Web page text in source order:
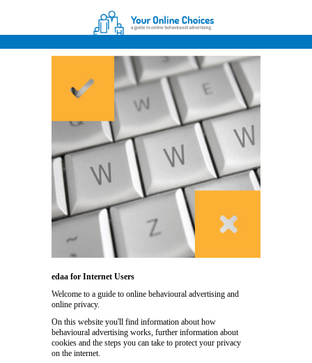
edaa for Internet Users
Welcome to a guide to online behavioural advertising and
online privacy.
On this website you'll find information about how
behavioural advertising works, further information about
cookies and the steps you can take to protect your privacy
on the internet.